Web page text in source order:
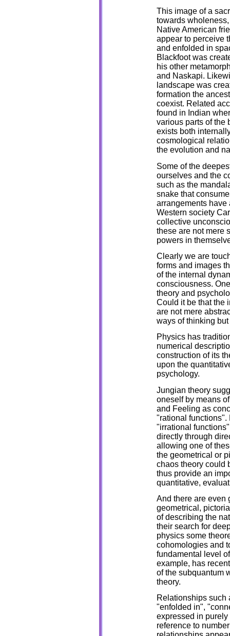
This image of a
towards
Native American
appear to perceive
and enfolded in
Blackfoot was
his other
and Naskapi.
landscape was
formation the
coexist. Related
found in Indian
various parts of the
exists both
cosmological
the evolution and
Some of the
ourselves and the
such as the
snake that
arrangements have
Western society
collective
these are not mere
powers in
Clearly we are
forms and images
of the internal
consciousness.
theory and
Could it be that the
are not mere
ways of thinking
Physics has
numerical
construction of its
upon the
psychology.
Jungian theory
oneself by means
and Feeling as
"rational functions".
"irrational
directly through
allowing one of
the geometrical or
chaos theory could
thus provide an
quantitative,
And there are even
geometrical,
of describing the
their search for
physics some
cohomologies and
fundamental level
example, has
of the subquantum
theory.
Relationships such
"enfolded in",
expressed in
reference to